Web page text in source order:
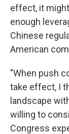
effect, it
enough
Chinese
American
"When push
take effect, I
landscape
willing to
Congress